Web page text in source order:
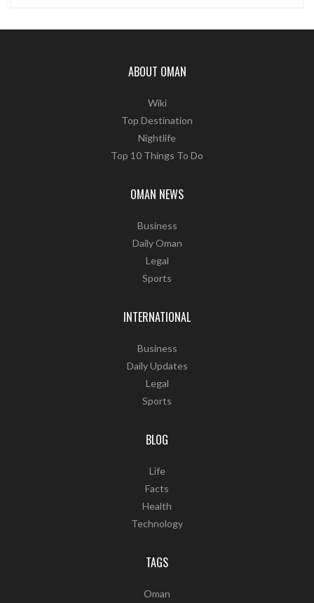
ABOUT OMAN
Wiki
Top Destination
Nightlife
Top 10 Things To Do
OMAN NEWS
Business
Daily Oman
Legal
Sports
INTERNATIONAL
Business
Daily Updates
Legal
Sports
BLOG
Life
Facts
Health
Technology
TAGS
Oman